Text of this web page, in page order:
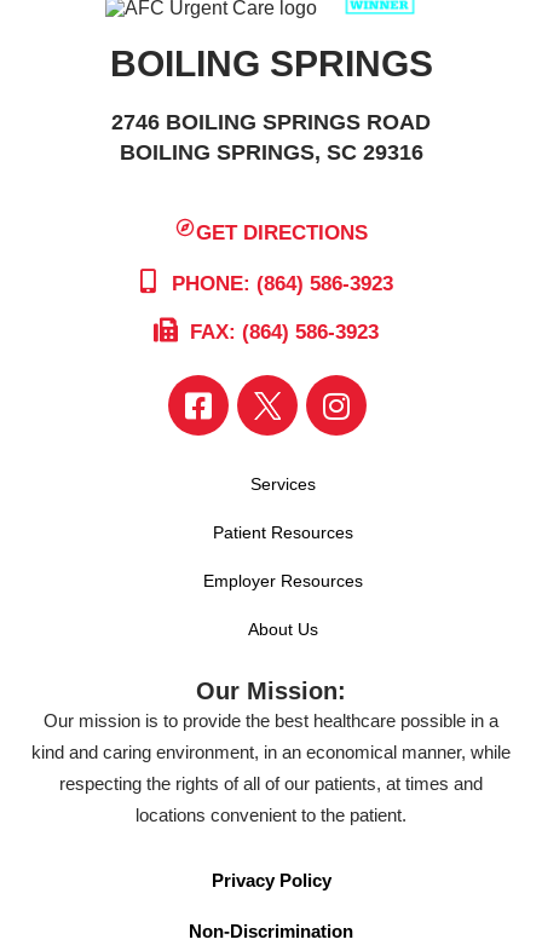
BOILING SPRINGS
2746 BOILING SPRINGS ROAD
BOILING SPRINGS, SC 29316
GET DIRECTIONS
PHONE: (864) 586-3923
FAX: (864) 586-3923
Services
Patient Resources
Employer Resources
About Us
Our Mission:
Our mission is to provide the best healthcare possible in a
kind and caring environment, in an economical manner, while
respecting the rights of all of our patients, at times and
locations convenient to the patient.
Privacy Policy
Non-Discrimination